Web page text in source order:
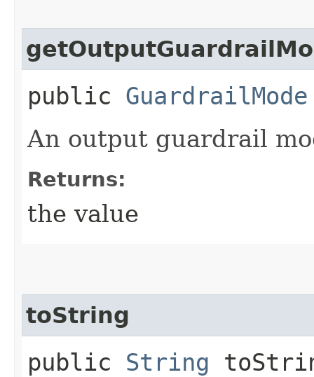
public GuardrailMode
An output guardrail
Returns:
the value
toString
public String